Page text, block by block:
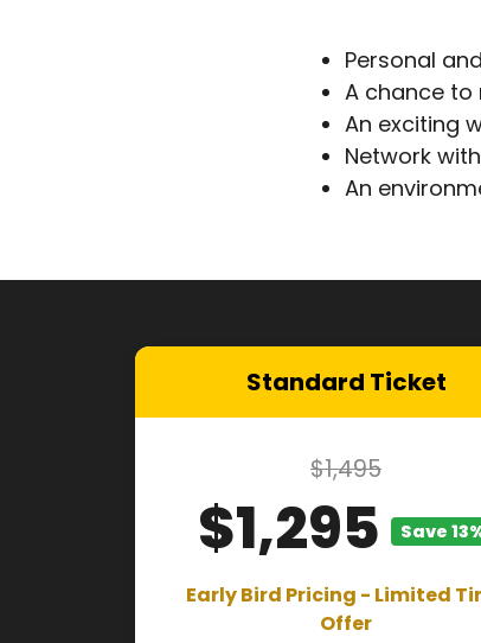
Personal
A chance
An exciting
Network
An
Standard Ticket
$1,495
$1,295 Save
Early Bird Pricing - Limited
Offer